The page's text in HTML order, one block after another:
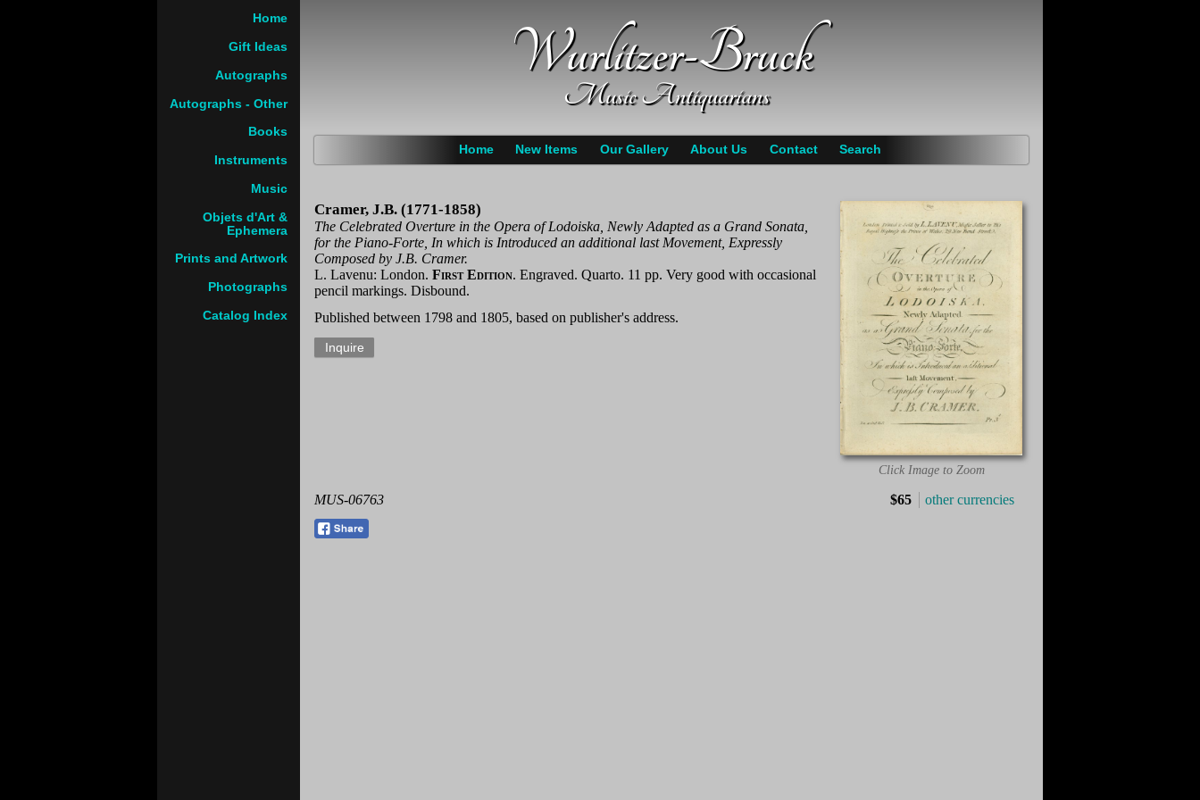
Wurlitzer-Bruck
Music Antiquarians
Home New Items Our Gallery About Us Contact Search
Home
Gift Ideas
Autographs
Autographs - Other
Books
Instruments
Music
Objets d'Art &
Ephemera
Prints and Artwork
Photographs
Catalog Index
Click Image to Zoom
Cramer, J.B. (1771-1858)
The Celebrated Overture in the Opera of Lodoiska, Newly Adapted as a Grand Sonata,
for the Piano-Forte, In which is Introduced an additional last Movement, Expressly
Composed by J.B. Cramer.
L. Lavenu: London. First Edition. Engraved. Quarto. 11 pp. Very good with occasional
pencil markings. Disbound.
Published between 1798 and 1805, based on publisher's address.
MUS-06763 $65 other currencies